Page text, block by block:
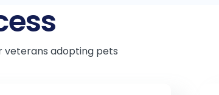
veterans adopting pets